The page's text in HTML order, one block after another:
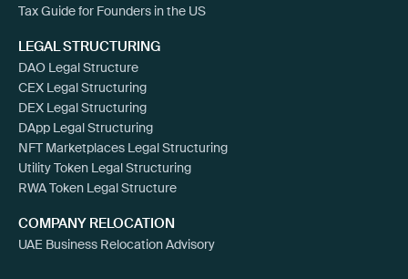
Tax Guide for Founders in the US
LEGAL STRUCTURING
DAO Legal Structure
CEX Legal Structuring
DEX Legal Structuring
DApp Legal Structuring
NFT Marketplaces Legal Structuring
Utility Token Legal Structuring
RWA Token Legal Structure
COMPANY RELOCATION
UAE Business Relocation Advisory